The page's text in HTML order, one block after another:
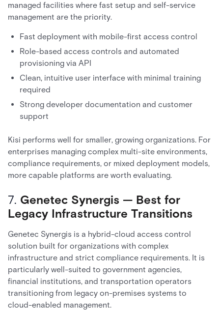
managed facilities where fast setup and self-service
management are the priority.
Fast deployment with mobile-first access control
Role-based access controls and automated
provisioning via API
Clean, intuitive user interface with minimal training
required
Strong developer documentation and customer
support
Kisi performs well for smaller, growing organizations. For
enterprises managing complex multi-site environments,
compliance requirements, or mixed deployment models,
more capable platforms are worth evaluating.
7. Genetec Synergis — Best for
Legacy Infrastructure Transitions
Genetec Synergis is a hybrid-cloud access control
solution built for organizations with complex
infrastructure and strict compliance requirements. It is
particularly well-suited to government agencies,
financial institutions, and transportation operators
transitioning from legacy on-premises systems to
cloud-enabled management.